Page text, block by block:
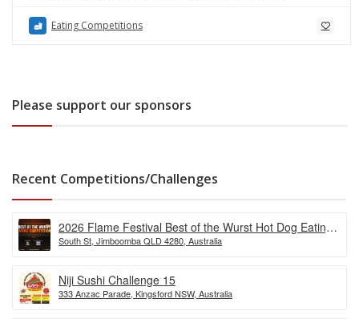
Eating Competitions
Please support our sponsors
Recent Competitions/Challenges
2026 Flame Festival Best of the Wurst Hot Dog Eating
Competition
South St, Jimboomba QLD 4280, Australia
Niji Sushi Challenge 15
333 Anzac Parade, Kingsford NSW, Australia